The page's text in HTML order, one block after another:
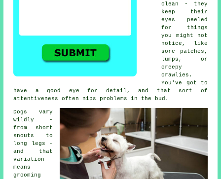
clean - they
keep their
eyes peeled
for things
you might not
notice, like
sore patches,
lumps, or
creepy
crawlies.
You've got to
have a good eye for detail, and that sort of
attentiveness often nips problems in the bud.
Dogs vary
wildly -
from short
snouts to
long legs -
and that
variation
means
grooming